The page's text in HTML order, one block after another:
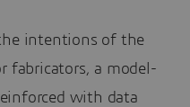
intentions of the
fabricators, a model-
with data